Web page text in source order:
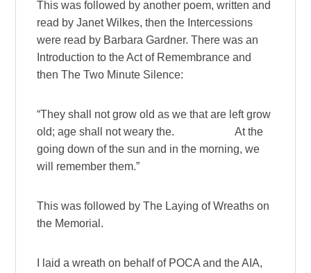
This was followed by another poem, written and
read by Janet Wilkes, then the Intercessions
were read by Barbara Gardner. There was an
Introduction to the Act of Remembrance and
then The Two Minute Silence:
“They shall not grow old as we that are left grow
old; age shall not weary the. At the
going down of the sun and in the morning, we
will remember them.”
This was followed by The Laying of Wreaths on
the Memorial.
I laid a wreath on behalf of POCA and the AIA,